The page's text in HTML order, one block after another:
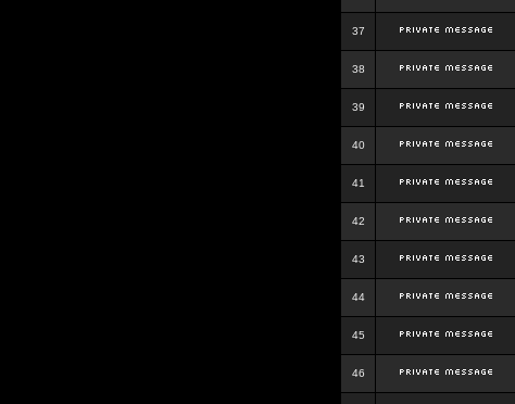
37
38
39
40
41
42
43
44
45
46